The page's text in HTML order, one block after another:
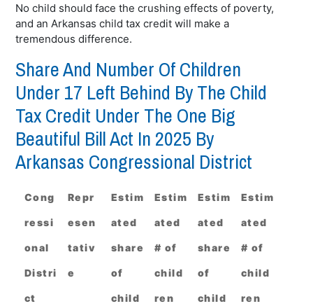
No child should face the crushing effects of poverty,
and an Arkansas child tax credit will make a
tremendous difference.
Share And Number Of Children
Under 17 Left Behind By The Child
Tax Credit Under The One Big
Beautiful Bill Act In 2025 By
Arkansas Congressional District
Cong
ressi
onal
Distri
ct
Repr
esen
tativ
e
Estim
ated
share
of
child
Estim
ated
# of
child
ren
Estim
ated
share
of
child
Estim
ated
# of
child
ren